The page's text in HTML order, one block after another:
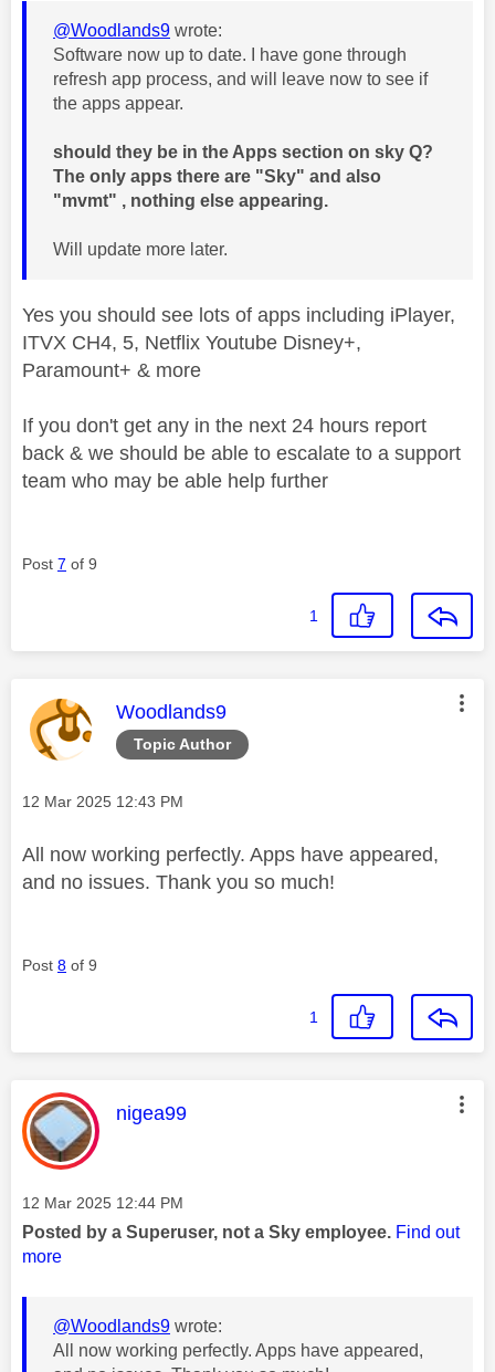
@Woodlands9 wrote:
Software now up to date. I have gone through
refresh app process, and will leave now to see if
the apps appear.
should they be in the Apps section on sky Q?
The only apps there are "Sky" and also
"mvmt" , nothing else appearing.
Will update more later.
Yes you should see lots of apps including iPlayer,
ITVX CH4, 5, Netflix Youtube Disney+,
Paramount+ & more
If you don't get any in the next 24 hours report
back & we should be able to escalate to a support
team who may be able help further
Post 7 of 9
1
Topic Author
This message was authored by:
Woodlands9
Message posted on
‎12 Mar 2025 12:43 PM
All now working perfectly. Apps have appeared,
and no issues. Thank you so much!
Post 8 of 9
1
This message was authored by:
nigea99
Message posted on
‎12 Mar 2025 12:44 PM
Posted by a Superuser, not a Sky employee. Find out
more
@Woodlands9 wrote:
All now working perfectly. Apps have appeared,